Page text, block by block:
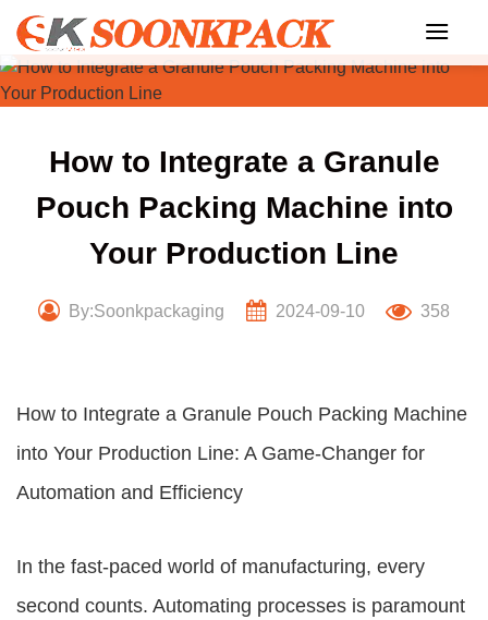
Skip
content
How to Integrate a Granule
Pouch Packing Machine into
Your Production Line
By:Soonkpackaging 2024-09-10 358
How to Integrate a Granule Pouch Packing Machine
into Your Production Line: A Game-Changer for
Automation and Efficiency
In the fast-paced world of manufacturing, every
second counts. Automating processes is paramount